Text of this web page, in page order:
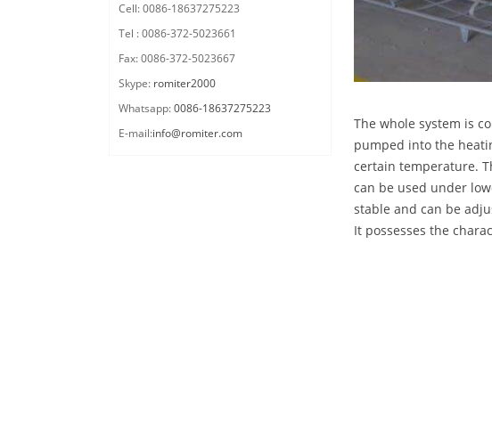
The whole system is
pumped into the
certain temperature.
can be used under
stable and can be
It possesses the
Cell: 0086-18637275223
Tel : 0086-372-5023661
Fax: 0086-372-5023667
Skype: romiter2000
Whatsapp:0086-18637275223
E-mail:info@romiter.com